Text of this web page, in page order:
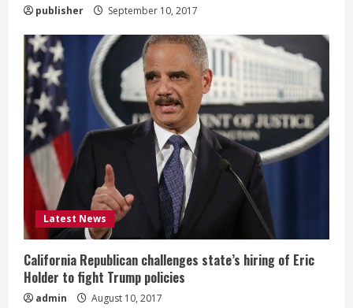
publisher September 10, 2017
Latest News
California Republican challenges state’s hiring of Eric
Holder to fight Trump policies
admin August 10, 2017